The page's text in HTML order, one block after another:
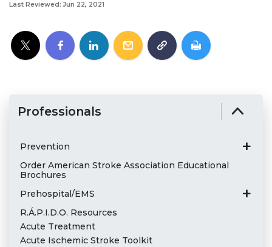
Last Reviewed: Jun 22, 2021
Professionals
Prevention
Order American Stroke Association Educational
Brochures
Prehospital/EMS
R.Á.P.I.D.O. Resources
Acute Treatment
Acute Ischemic Stroke Toolkit